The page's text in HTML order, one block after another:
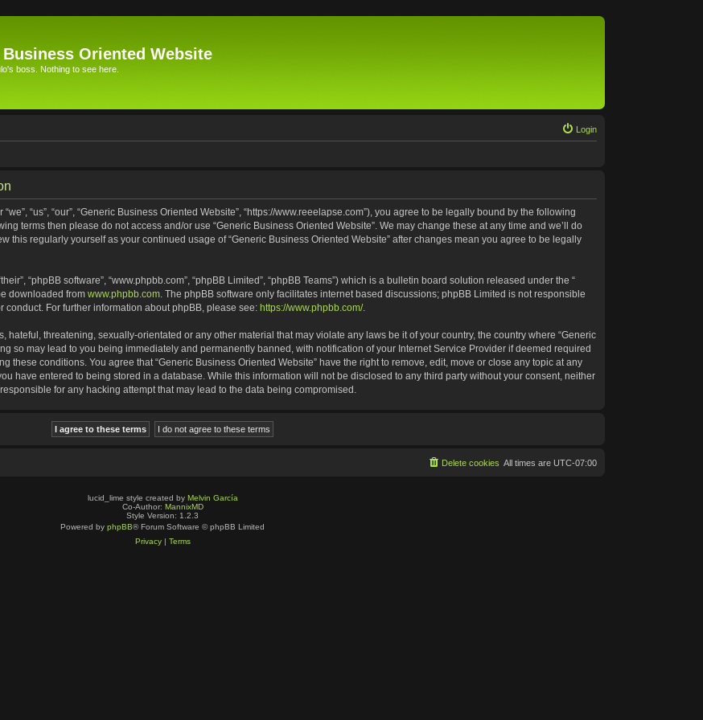
Oriented Website
boss. Nothing to see here.
Login
“us”, “our”, “Generic Business Oriented Website”, “https://www.reeelapse.com”), you agree to be legally bound by the following
terms then please do not access and/or use “Generic Business Oriented Website”. We may change these at any time and we’ll do
this regularly yourself as your continued usage of “Generic Business Oriented Website” after changes mean you agree to be legally
“phpBB software”, “www.phpbb.com”, “phpBB Limited”, “phpBB Teams”) which is a bulletin board solution released under the “
downloaded from www.phpbb.com. The phpBB software only facilitates internet based discussions; phpBB Limited is not responsible
For further information about phpBB, please see: https://www.phpbb.com/.
hateful, threatening, sexually-orientated or any other material that may violate any laws be it of your country, the country where “Generic
so may lead to you being immediately and permanently banned, with notification of your Internet Service Provider if deemed required
these conditions. You agree that “Generic Business Oriented Website” have the right to remove, edit, move or close any topic at any
have entered to being stored in a database. While this information will not be disclosed to any third party without your consent, neither
for any hacking attempt that may lead to the data being compromised.
All times are UTC-07:00
Delete cookies
lucid_lime style created by Melvin García
Co-Author: MannixMD
Style Version: 1.2.3
Powered by phpBB® Forum Software © phpBB Limited
Privacy| Terms